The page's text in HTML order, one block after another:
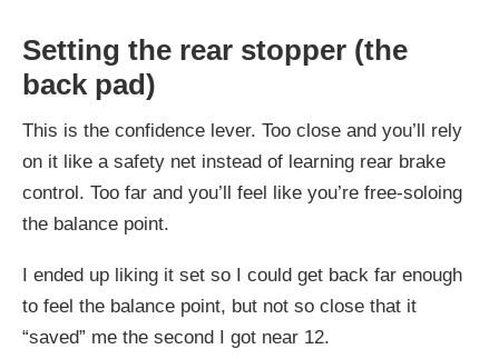
Setting the rear stopper (the
back pad)
This is the confidence lever. Too close and you’ll rely
on it like a safety net instead of learning rear brake
control. Too far and you’ll feel like you’re free-soloing
the balance point.
I ended up liking it set so I could get back far enough
to feel the balance point, but not so close that it
“saved” me the second I got near 12.